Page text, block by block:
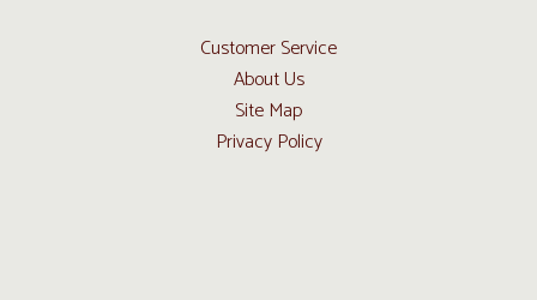
Customer Service
About Us
Site Map
Privacy Policy